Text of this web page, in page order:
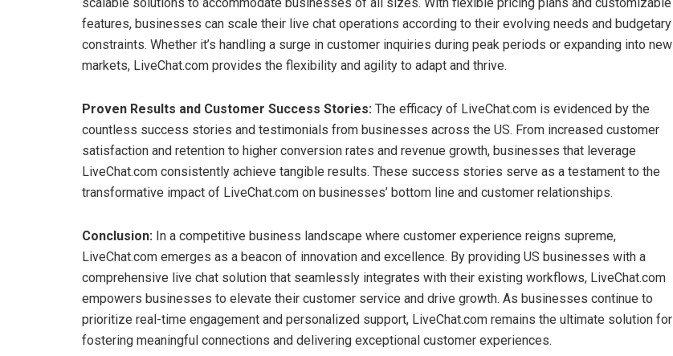
features, businesses can scale their live chat operations according to their evolving needs and budgetary
constraints. Whether it’s handling a surge in customer inquiries during peak periods or expanding into new
markets, LiveChat.com provides the flexibility and agility to adapt and thrive.
Proven Results and Customer Success Stories: The efficacy of LiveChat.com is evidenced by the
countless success stories and testimonials from businesses across the US. From increased customer
satisfaction and retention to higher conversion rates and revenue growth, businesses that leverage
LiveChat.com consistently achieve tangible results. These success stories serve as a testament to the
transformative impact of LiveChat.com on businesses’ bottom line and customer relationships.
Conclusion: In a competitive business landscape where customer experience reigns supreme,
LiveChat.com emerges as a beacon of innovation and excellence. By providing US businesses with a
comprehensive live chat solution that seamlessly integrates with their existing workflows, LiveChat.com
empowers businesses to elevate their customer service and drive growth. As businesses continue to
prioritize real-time engagement and personalized support, LiveChat.com remains the ultimate solution for
fostering meaningful connections and delivering exceptional customer experiences.